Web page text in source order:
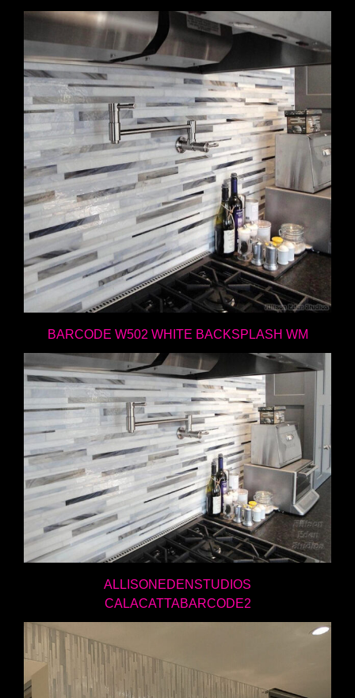
BARCODE W502 WHITE BACKSPLASH WM
ALLISONEDENSTUDIOS
CALACATTABARCODE2